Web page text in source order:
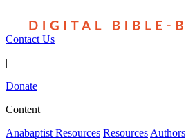
Contact Us
|
Donate
Content
Anabaptist Resources Resources Authors